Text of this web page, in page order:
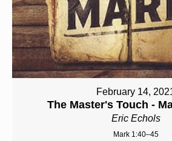
February 14,
The Master's Touch -
Eric Echols
Mark 1:40–45